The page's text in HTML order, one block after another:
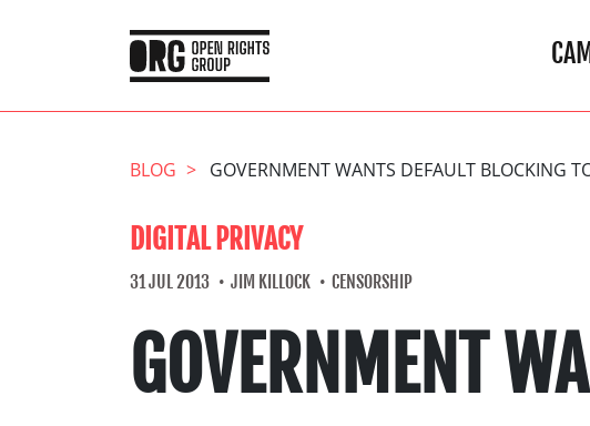
BLOG GOVERNMENT WANTS DEFAULT BLOCKING
DIGITAL PRIVACY
31 JUL 2013 JIM KILLOCK CENSORSHIP
GOVERNMENT